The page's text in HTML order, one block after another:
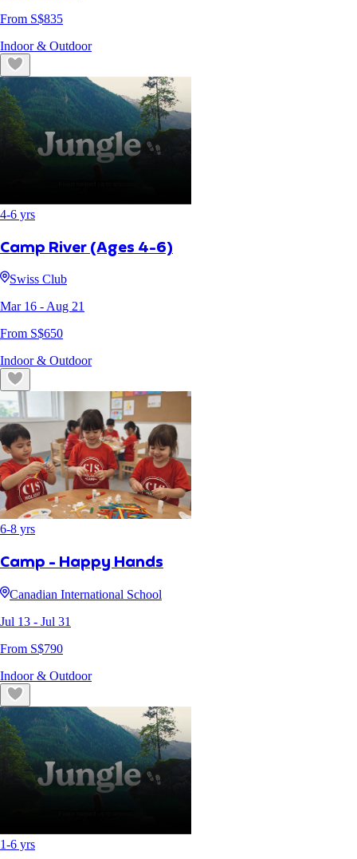
From S$835
Indoor & Outdoor
4-6 yrs
Camp River (Ages 4-6)
Swiss Club
Mar 16 - Aug 21
From S$650
Indoor & Outdoor
6-8 yrs
Camp - Happy Hands
Canadian International School
Jul 13 - Jul 31
From S$790
Indoor & Outdoor
1-6 yrs